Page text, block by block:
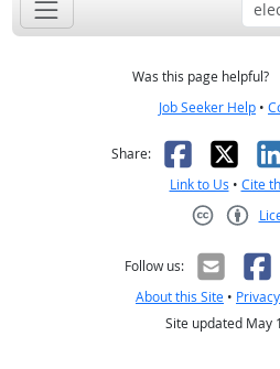
Was this page helpful?
Job Seeker Help •
Share: X
Link to Us • Cite
Follow us:
About this Site • Privacy
Site updated May